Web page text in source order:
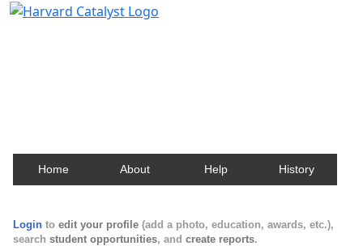
Home About Help History
Login to edit your profile (add a photo, education, awards, etc.),
search student opportunities, and create reports.